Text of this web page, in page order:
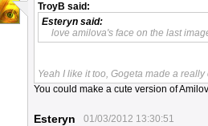
TroyB said:
Esteryn said:
love amilova's face on the last
Yeah I like it too, Gogeta made a really
You could make a cute version of
Esteryn 01/03/2012 13:30:51